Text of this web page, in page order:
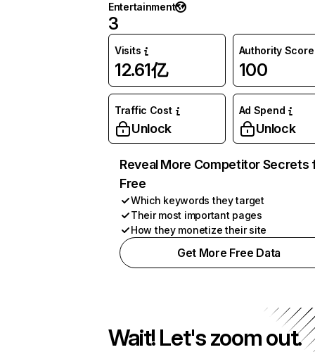
Entertainment
3
Visits
12.61亿
Authority Score
100
Traffic Cost
Unlock
Ad Spend
Unlock
Reveal More Competitor Secrets
Free
Which keywords they target
Their most important pages
How they monetize their site
Get More Free Data
Wait! Let's zoom out.